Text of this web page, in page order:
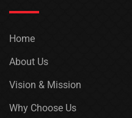
Home
About Us
Vision & Mission
Why Choose Us